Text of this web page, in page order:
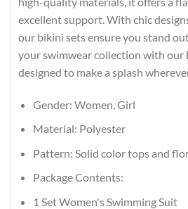
excellent support. With chic
our bikini sets ensure you stand
your swimwear collection with our
designed to make a splash
Gender: Women, Girl
Material: Polyester
Pattern: Solid color tops and
Package Contents:
1 Set Women's Swimming Suit